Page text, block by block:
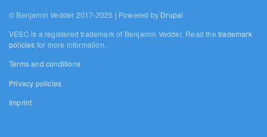
© Benjamin Vedder 2017-2025 | Powered by Drupal
VESC is a registered trademark of Benjamin Vedder. Read thetrademark
policies for more information.
Terms and conditions
Privacy policies
Imprint